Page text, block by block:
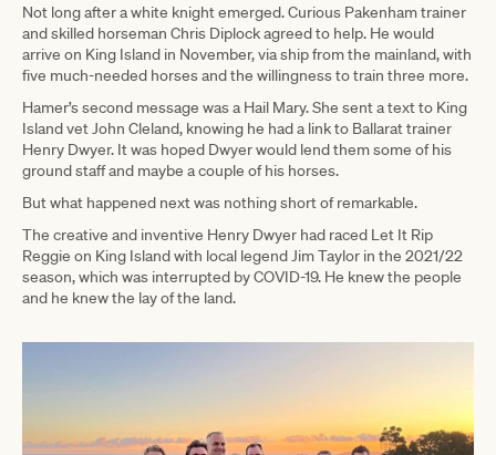
Not long after a white knight emerged. Curious Pakenham trainer
and skilled horseman Chris Diplock agreed to help. He would
arrive on King Island in November, via ship from the mainland, with
five much-needed horses and the willingness to train three more.
Hamer’s second message was a Hail Mary. She sent a text to King
Island vet John Cleland, knowing he had a link to Ballarat trainer
Henry Dwyer. It was hoped Dwyer would lend them some of his
ground staff and maybe a couple of his horses.
But what happened next was nothing short of remarkable.
The creative and inventive Henry Dwyer had raced Let It Rip
Reggie on King Island with local legend Jim Taylor in the 2021/22
season, which was interrupted by COVID-19. He knew the people
and he knew the lay of the land.